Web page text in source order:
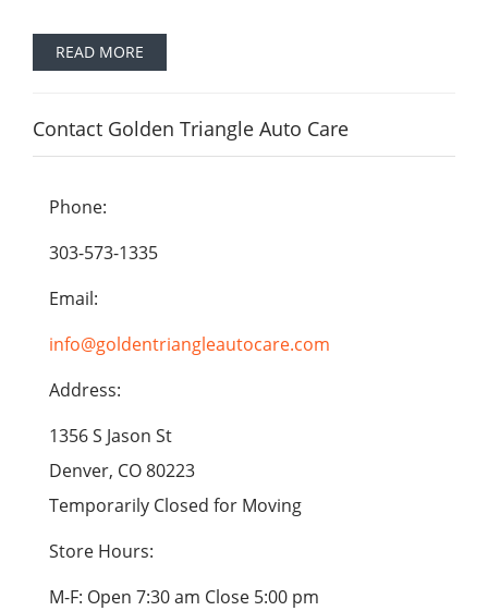
READ MORE
Contact Golden Triangle Auto Care
Phone:
303-573-1335
Email:
info@goldentriangleautocare.com
Address:
1356 S Jason St
Denver, CO 80223
Temporarily Closed for Moving
Store Hours:
M-F: Open 7:30 am Close 5:00 pm